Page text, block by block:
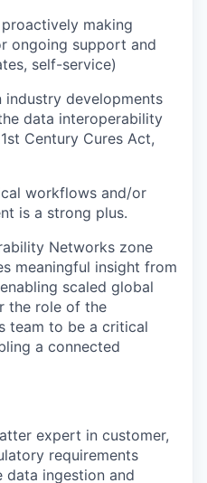
making
ongoing support and
self-service)
industry developments
data interoperability
st Century Cures Act,
workflows and/or
is a strong plus.
Networks zone
meaningful insight from
scaled global
the role of the
team to be a critical
a connected
expert in customer,
requirements
data ingestion and